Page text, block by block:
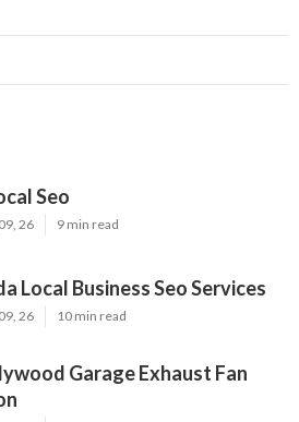
Seo
26 9 min read
Local Business Seo Services
26 10 min read
Garage Exhaust Fan